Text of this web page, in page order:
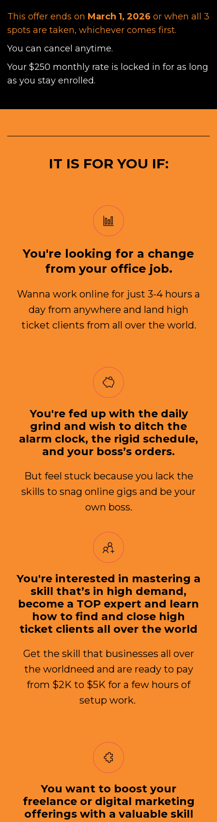
This offer ends on March 1, 2026 or when all 3
spots are taken, whichever comes first.
You can cancel anytime.
Your $250 monthly rate is locked in for as long
as you stay enrolled.
IT IS FOR YOU IF:
You're looking for a change
from your office job.
Wanna work online for just 3-4 hours a
day from anywhere and land high
ticket clients from all over the world.
You're fed up with the daily
grind and wish to ditch the
alarm clock, the rigid schedule,
and your boss’s orders.
But feel stuck because you lack the
skills to snag online gigs and be your
own boss.
You're interested in mastering a
skill that’s in high demand,
become a TOP expert and learn
how to find and close high
ticket clients all over the world
Get the skill that businesses all over
the worldneed and are ready to pay
from $2K to $5K for a few hours of
setup work.
You want to boost your
freelance or digital marketing
offerings with a valuable skill